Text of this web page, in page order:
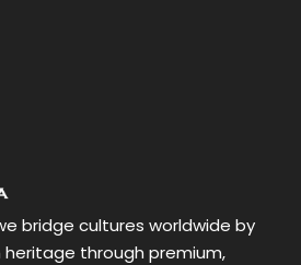
bridge cultures worldwide by
heritage through premium,